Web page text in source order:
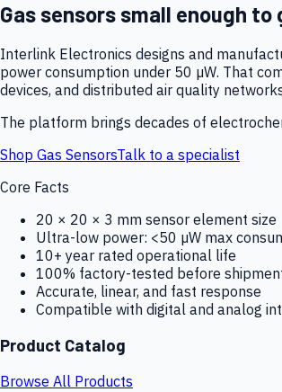
Gas sensors small enough
Interlink Electronics designs and
power consumption under 50 µW. That
devices, and distributed air quality
The platform brings decades of
Shop Gas SensorsTalk to a specialist
Core Facts
20 × 20 × 3 mm sensor element size
Ultra-low power: <50 µW max
10+ year rated operational life
100% factory-tested before
Accurate, linear, and fast response
Compatible with digital and analog
Product Catalog
Browse All Products